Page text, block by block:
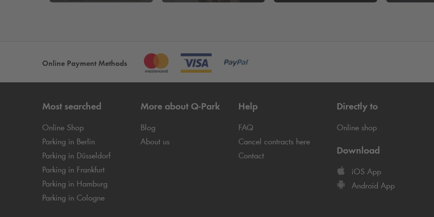
Online Payment Methods
Most searched
Online Shop
Parking in Berlin
Parking in Düsseldorf
Parking in Frankfurt
Parking in Hamburg
Parking in Cologne
More about Q-Park
Blog
About us
Help
FAQ
Cancel contracts here
Contact
Directly to
Online shop
Download
iOS App
Android App